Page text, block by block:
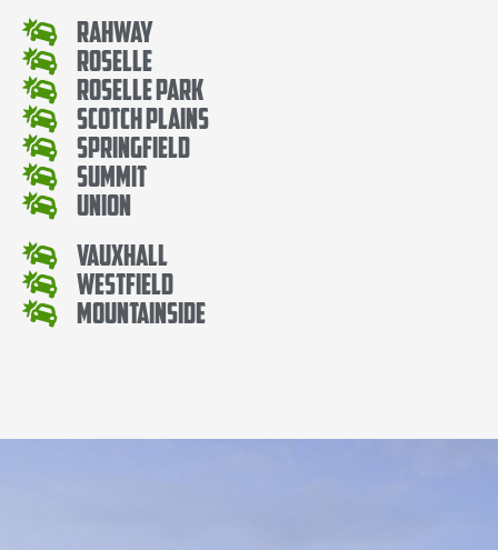
Rahway
Roselle
Roselle Park
Scotch Plains
Springfield
Summit
Union
Vauxhall
Westfield
Mountainside